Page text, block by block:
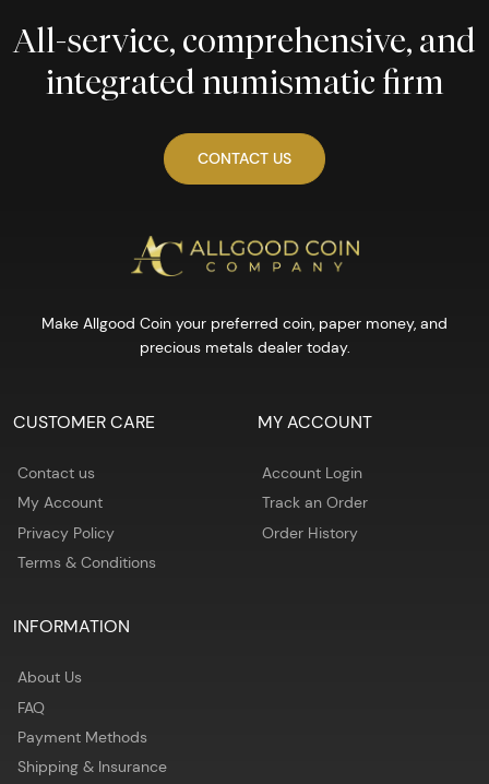
All-service, comprehensive, and
integrated numismatic firm
CONTACT US
Make Allgood Coin your preferred coin, paper money, and
precious metals dealer today.
CUSTOMER CARE
Contact us
My Account
Privacy Policy
Terms & Conditions
MY ACCOUNT
Account Login
Track an Order
Order History
INFORMATION
About Us
FAQ
Payment Methods
Shipping & Insurance